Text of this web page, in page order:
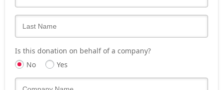
Is this donation on behalf of a company?
No
Yes